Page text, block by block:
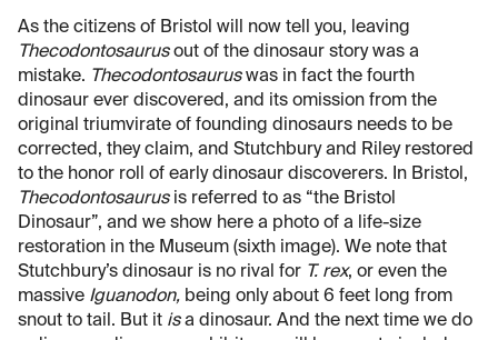
As the citizens of Bristol will now tell you, leaving
Thecodontosaurusout of the dinosaur story was a
mistake. Thecodontosauruswas in fact the fourth
dinosaur ever discovered, and its omission from the
original triumvirate of founding dinosaurs needs to be
corrected, they claim, and Stutchbury and Riley restored
to the honor roll of early dinosaur discoverers. In Bristol,
Thecodontosaurusis referred to as “the Bristol
Dinosaur”, and we show here a photo of a life-size
restoration in the Museum (sixth image). We note that
Stutchbury’s dinosaur is no rival for T. rex, or even the
massive Iguanodon, being only about 6 feet long from
snout to tail. But it isa dinosaur. And the next time we do